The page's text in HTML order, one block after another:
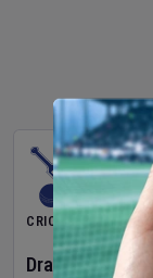
CRICKET
Dragons Women